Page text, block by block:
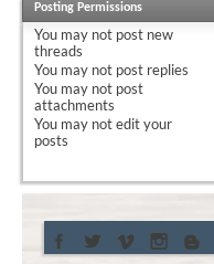
Posting Permissions
You may not post new
threads
You may not post replies
You may not post
attachments
You may notedit your
posts